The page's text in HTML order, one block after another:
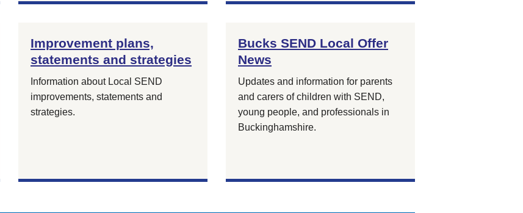
Improvement plans,
statements and strategies
Information about Local SEND
improvements, statements and
strategies.
Bucks SEND Local Offer
News
Updates and information for parents
and carers of children with SEND,
young people, and professionals in
Buckinghamshire.